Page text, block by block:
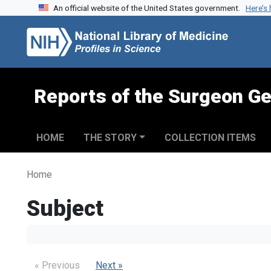
Skip to search
Skip to main contentAn official website of the United States government.
Reports of the Surgeon
HOME THE STORY COLLECTION ITEMS
Home
Subject
« Previous Next »